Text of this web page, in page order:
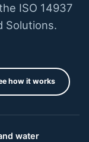
ISO 14937
Solutions.
how it works
water